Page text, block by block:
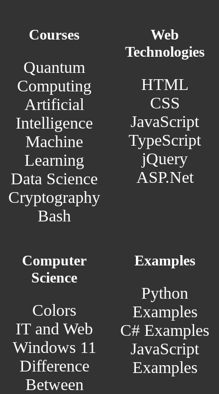
Courses
Quantum
Computing
Artificial
Intelligence
Machine
Learning
Data Science
Cryptography
Bash
Web
Technologies
HTML
CSS
JavaScript
TypeScript
jQuery
ASP.Net
Computer
Science
Colors
IT and Web
Windows 11
Difference
Between
Examples
Python
Examples
C# Examples
JavaScript
Examples